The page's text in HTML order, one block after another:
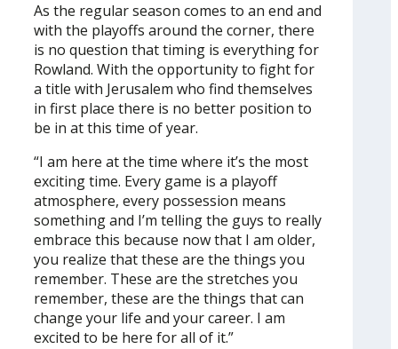
As the regular season comes to an end and
with the playoffs around the corner, there
is no question that timing is everything for
Rowland. With the opportunity to fight for
a title with Jerusalem who find themselves
in first place there is no better position to
be in at this time of year.
“I am here at the time where it’s the most
exciting time. Every game is a playoff
atmosphere, every possession means
something and I’m telling the guys to really
embrace this because now that I am older,
you realize that these are the things you
remember. These are the stretches you
remember, these are the things that can
change your life and your career. I am
excited to be here for all of it.”